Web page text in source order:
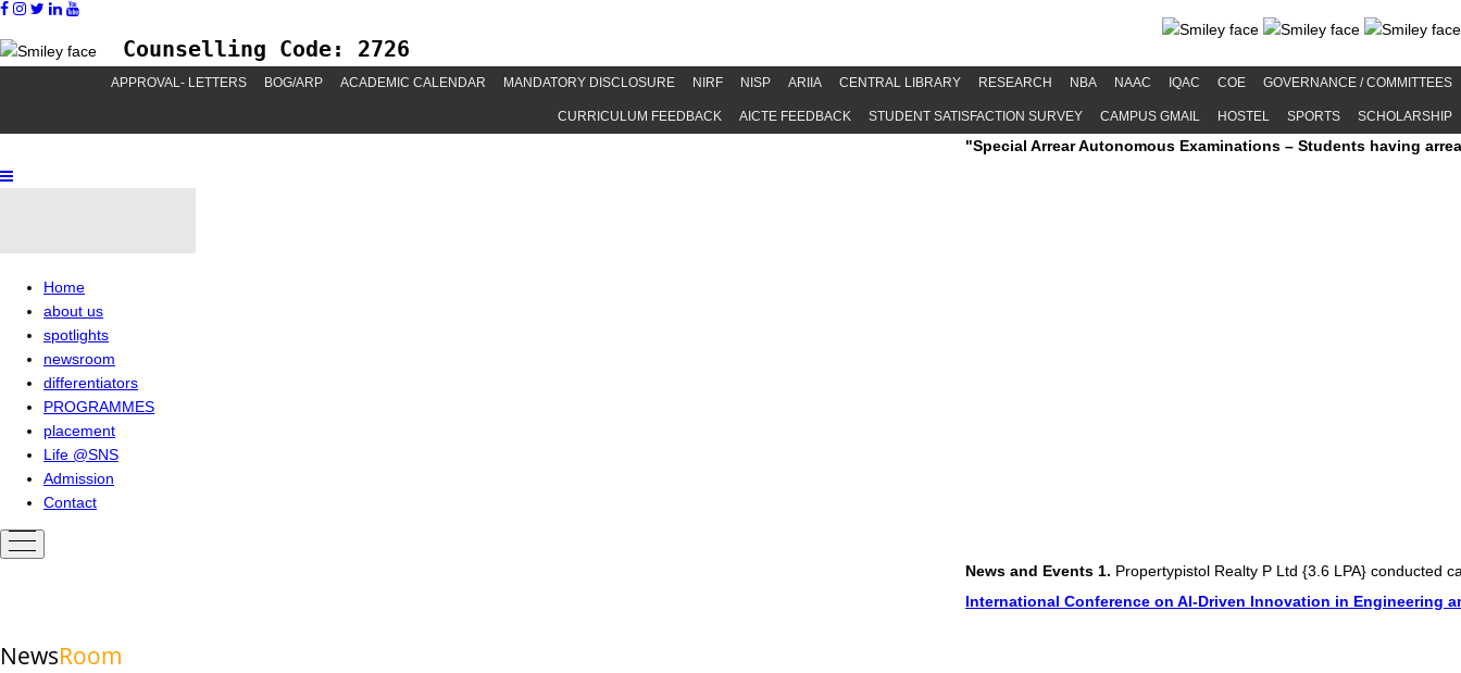
Counselling Code: 2726
GOVERNANCE / COMMITTEES
COE
IQAC
NAAC
NBA
RESEARCH
CENTRAL LIBRARY
ARIIA
NISP
NIRF
MANDATORY DISCLOSURE
ACADEMIC CALENDAR
BOG/ARP
APPROVAL- LETTERS
SCHOLARSHIP
SPORTS
HOSTEL
CAMPUS GMAIL
STUDENT SATISFACTION SURVEY
AICTE FEEDBACK
CURRICULUM FEEDBACK
"Special Arrear Autonomous Examinations – Students having arrears
Home
about us
spotlights
newsroom
differentiators
PROGRAMMES
placement
Life @SNS
Admission
Contact
News and Events 1.Propertypistol Realty P Ltd {3.6 LPA} conducted campus
International Conference on AI-Driven Innovation in Engineering and
NewsRoom